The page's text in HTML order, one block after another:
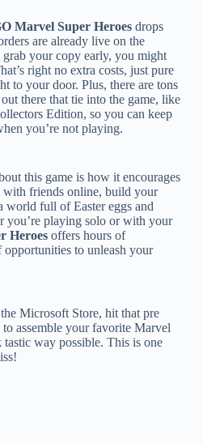
Marvel Super Heroesdrops
are already live on the
your copy early, you might
right no extra costs, just pure
to your door. Plus, there are tons
there that tie into the game, like
Edition, so you can keep
you’re not playing.
this game is how it encourages
with friends online, build your
world full of Easter eggs and
you’re playing solo or with your
Heroesoffers hours of
to unleash your
Microsoft Store, hit that pre
assemble your favorite Marvel
way possible. This is one